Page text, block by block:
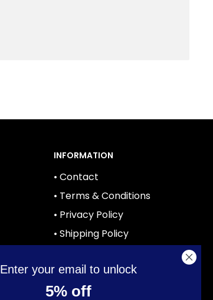
INFORMATION
• Contact
• Terms & Conditions
• Privacy Policy
• Shipping Policy
Enter your email to unlock
5% off